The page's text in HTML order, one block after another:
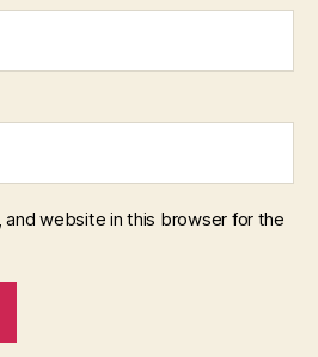
and website in this browser for the